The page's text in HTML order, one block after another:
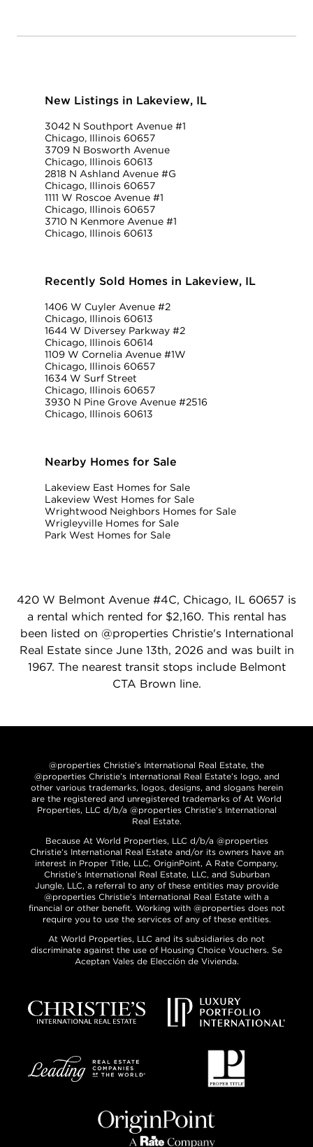
New Listings in Lakeview, IL
3042 N Southport Avenue #1
Chicago, Illinois 60657
3709 N Bosworth Avenue
Chicago, Illinois 60613
2818 N Ashland Avenue #G
Chicago, Illinois 60657
1111 W Roscoe Avenue #1
Chicago, Illinois 60657
3710 N Kenmore Avenue #1
Chicago, Illinois 60613
Recently Sold Homes in Lakeview, IL
1406 W Cuyler Avenue #2
Chicago, Illinois 60613
1644 W Diversey Parkway #2
Chicago, Illinois 60614
1109 W Cornelia Avenue #1W
Chicago, Illinois 60657
1634 W Surf Street
Chicago, Illinois 60657
3930 N Pine Grove Avenue #2516
Chicago, Illinois 60613
Nearby Homes for Sale
Lakeview East Homes for Sale
Lakeview West Homes for Sale
Wrightwood Neighbors Homes for Sale
Wrigleyville Homes for Sale
Park West Homes for Sale
420 W Belmont Avenue #4C, Chicago, IL 60657 is
a rental which rented for $2,160. This rental has
been listed on @properties Christie's International
Real Estate since June 13th, 2026 and was built in
1967. The nearest transit stops include Belmont
CTA Brown line.
@properties Christie’s International Real Estate, the
@properties Christie’s International Real Estate’s logo, and
other various trademarks, logos, designs, and slogans herein
are the registered and unregistered trademarks of At World
Properties, LLC d/b/a @properties Christie’s International
Real Estate.
Because At World Properties, LLC d/b/a @properties
Christie’s International Real Estate and/or its owners have an
interest in Proper Title, LLC, OriginPoint, A Rate Company,
Christie’s International Real Estate, LLC, and Suburban
Jungle, LLC, a referral to any of these entities may provide
@properties Christie’s International Real Estate with a
financial or other benefit. Working with @properties does not
require you to use the services of any of these entities.
At World Properties, LLC and its subsidiaries do not
discriminate against the use of Housing Choice Vouchers. Se
Aceptan Vales de Elección de Vivienda.